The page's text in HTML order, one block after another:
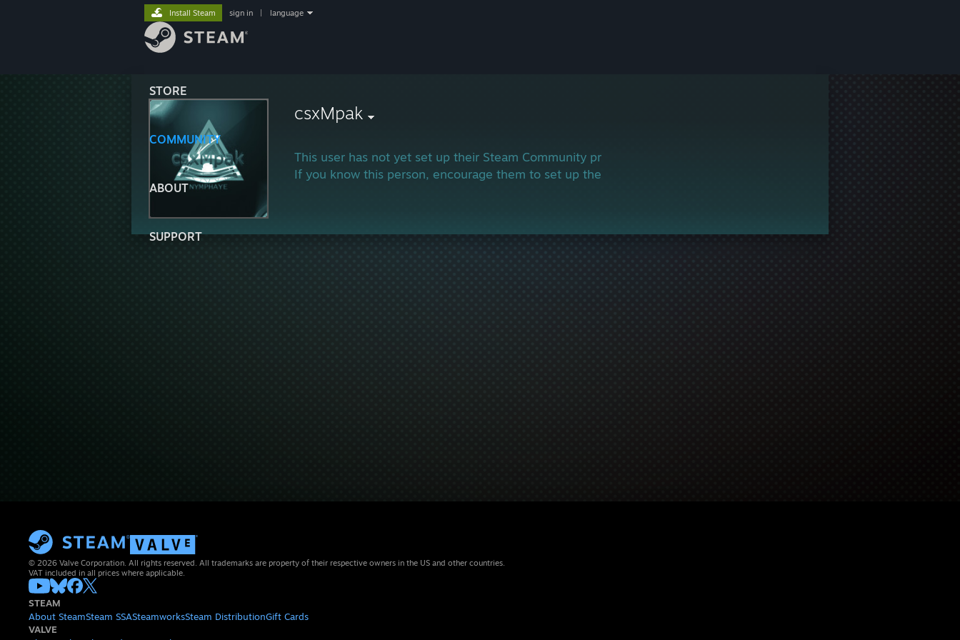
STORE
COMMUNITY
ABOUT
SUPPORT
Install Steam sign in language
csxMpak
This user has not yet set up their Steam Community profile.
If you know this person, encourage them to set up their profile and join in the gaming!
© 2026 Valve Corporation. All rights reserved. All trademarks are property of their respective owners in the US and other countries.
VAT included in all prices where applicable.
STEAM
About SteamSteam SSASteamworksSteam DistributionGift Cards
VALVE